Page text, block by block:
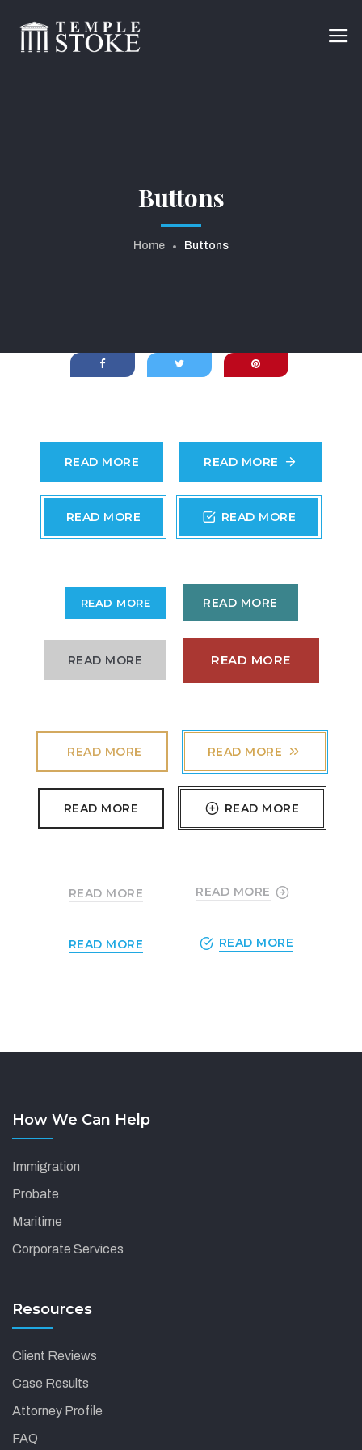
Buttons
Home Buttons
READ MORE READ MORE
READ MORE READ MORE
READ MORE READ MORE
READ MORE READ MORE
READ MORE READ MORE
READ MORE READ MORE
READ MORE READ MORE
READ MORE READ MORE
How We Can Help
Immigration
Probate
Maritime
Corporate Services
Resources
Client Reviews
Case Results
Attorney Profile
FAQ